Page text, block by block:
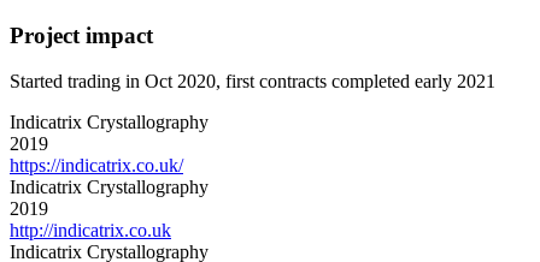
Project impact
Started trading in Oct 2020, first contracts completed early 2021
Indicatrix Crystallography
2019
https://indicatrix.co.uk/
Indicatrix Crystallography
2019
http://indicatrix.co.uk
Indicatrix Crystallography